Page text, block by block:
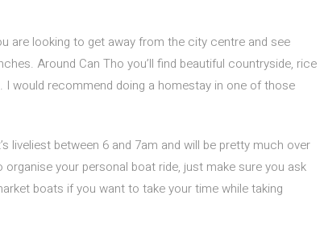
are looking to get away from the city centre and see
Around Can Tho you’ll find beautiful countryside, rice
I would recommend doing a homestay in one of those
liveliest between 6 and 7am and will be pretty much over
your personal boat ride, just make sure you ask
boats if you want to take your time while taking